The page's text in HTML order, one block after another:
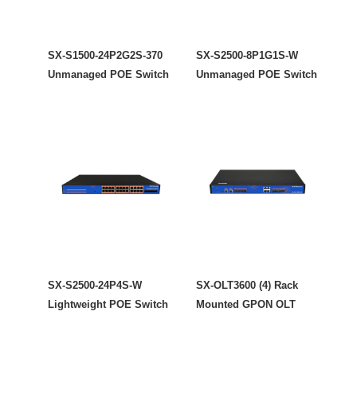
SX-S1500-24P2G2S-370
Unmanaged POE Switch
SX-S2500-8P1G1S-W
Unmanaged POE Switch
SX-S2500-24P4S-W
Lightweight POE Switch
SX-OLT3600 (4) Rack
Mounted GPON OLT